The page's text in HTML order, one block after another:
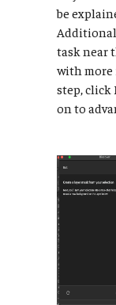
be
task near
with more
step, click
on to